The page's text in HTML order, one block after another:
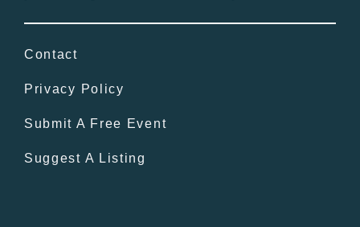
Contact
Privacy Policy
Submit A Free Event
Suggest A Listing